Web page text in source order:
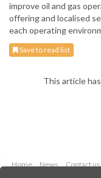
improve oil and gas
offering and localised
each operating
Save to read list
This article
Home News Contact us